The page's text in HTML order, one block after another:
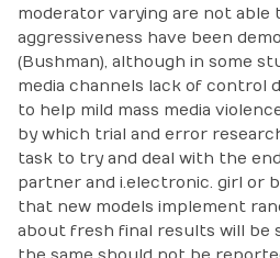
moderator varying are not able
aggressiveness have been
(Bushman), although in some
media channels lack of control
to help mild mass media
by which trial and error
task to try and deal with the
partner and i.electronic. girl or
that new models implement
about fresh final results will be